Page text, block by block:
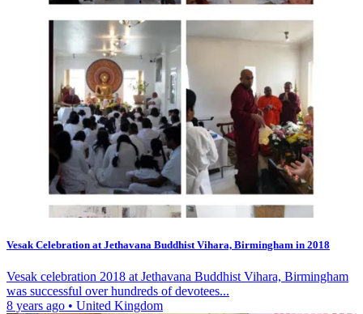
Vesak Celebration at Jethavana Buddhist Vihara, Birmingham in 2018
Vesak celebration 2018 at Jethavana Buddhist Vihara, Birmingham
was successful over hundreds of devotees...
8 years ago • United Kingdom